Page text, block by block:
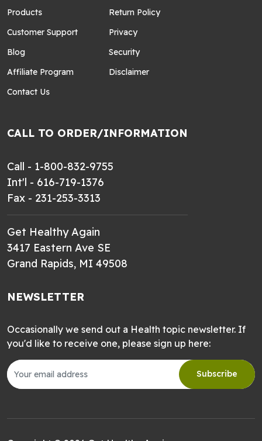
Products
Customer Support
Blog
Affiliate Program
Contact Us
Return Policy
Privacy
Security
Disclaimer
CALL TO ORDER/INFORMATION
Call - 1-800-832-9755
Int'l - 616-719-1376
Fax - 231-253-3313
Get Healthy Again
3417 Eastern Ave SE
Grand Rapids, MI 49508
NEWSLETTER
Occasionally we send out a Health topic newsletter. If
you'd like to receive one, please sign up here:
Subscribe